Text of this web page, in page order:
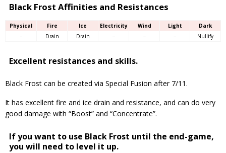
Black Frost Affinities and Resistances
Physical Fire Ice Electricity Wind Light
Dark
–
Drain Drain – – – Nullify
Excellent resistances and skills.
Black Frost can be created via Special Fusion after 7/11.
It has excellent fire and ice drain and resistance, and can do very
good damage with “Boost” and “Concentrate”.
If you want to use Black Frost until the end-game,
you will need to level it up.